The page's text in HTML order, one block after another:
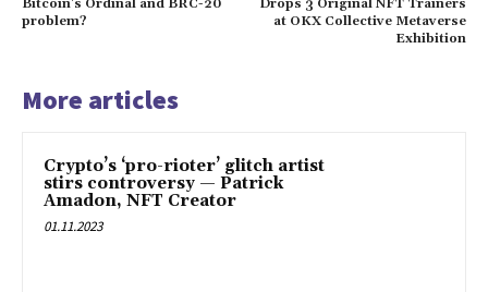
Bitcoin’s Ordinal and BRC-20
problem?
Drops 3 Original NFT Trainers
at OKX Collective Metaverse
Exhibition
More articles
Crypto’s ‘pro-rioter’ glitch artist
stirs controversy — Patrick
Amadon, NFT Creator
01.11.2023